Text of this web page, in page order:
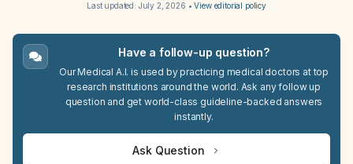
Last updated: July 2, 2026 •View editorial policy
Have a follow-up question?
Our Medical A.I. is used by practicing medical doctors at top
research institutions around the world. Ask any follow up
question and get world-class guideline-backed answers
instantly.
Ask Question